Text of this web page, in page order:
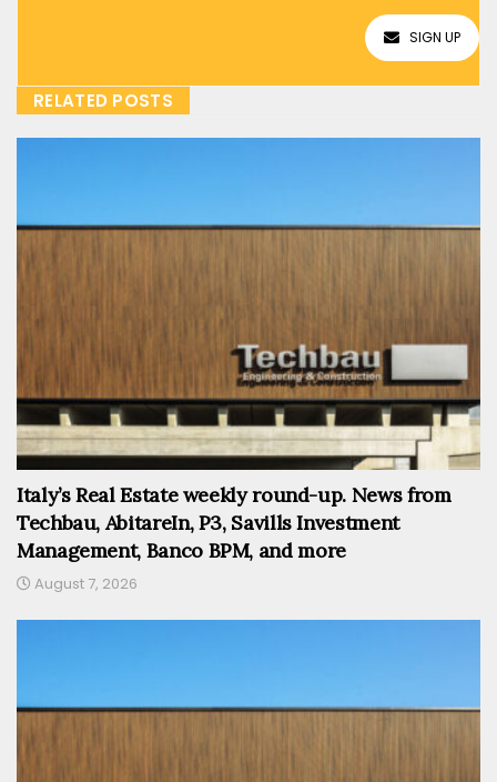
SIGN UP
RELATED POSTS
Italy’s Real Estate weekly round-up. News from
Techbau, AbitareIn, P3, Savills Investment
Management, Banco BPM, and more
August 7, 2026